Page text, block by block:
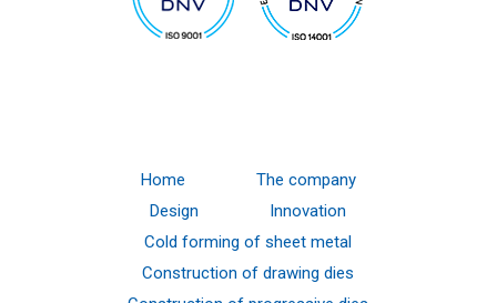
Home
The company
Design
Innovation
Cold forming of sheet metal
Construction of drawing dies